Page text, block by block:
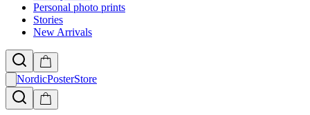
Personal photo prints
Stories
New Arrivals
NordicPosterStore